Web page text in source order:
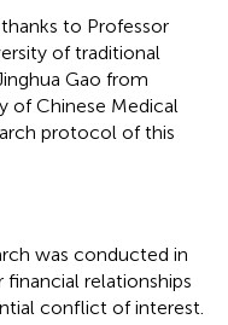
to Professor
of traditional
Gao from
of Chinese Medical
protocol of this
was conducted in
relationships
conflict of interest.